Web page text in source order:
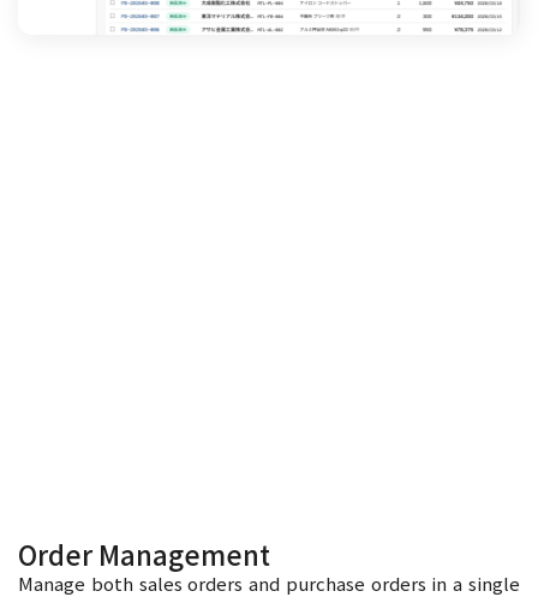
Order Management
Manage both sales orders and purchase orders in a single